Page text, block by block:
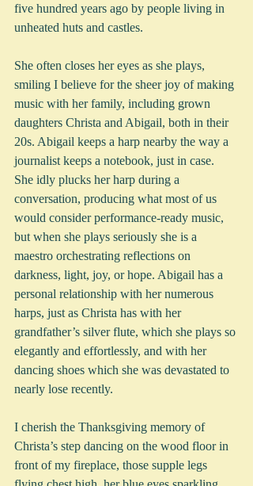
five hundred years ago by people living in
unheated huts and castles.
She often closes her eyes as she plays,
smiling I believe for the sheer joy of making
music with her family, including grown
daughters Christa and Abigail, both in their
20s. Abigail keeps a harp nearby the way a
journalist keeps a notebook, just in case.
She idly plucks her harp during a
conversation, producing what most of us
would consider performance-ready music,
but when she plays seriously she is a
maestro orchestrating reflections on
darkness, light, joy, or hope. Abigail has a
personal relationship with her numerous
harps, just as Christa has with her
grandfather’s silver flute, which she plays so
elegantly and effortlessly, and with her
dancing shoes which she was devastated to
nearly lose recently.
I cherish the Thanksgiving memory of
Christa’s step dancing on the wood floor in
front of my fireplace, those supple legs